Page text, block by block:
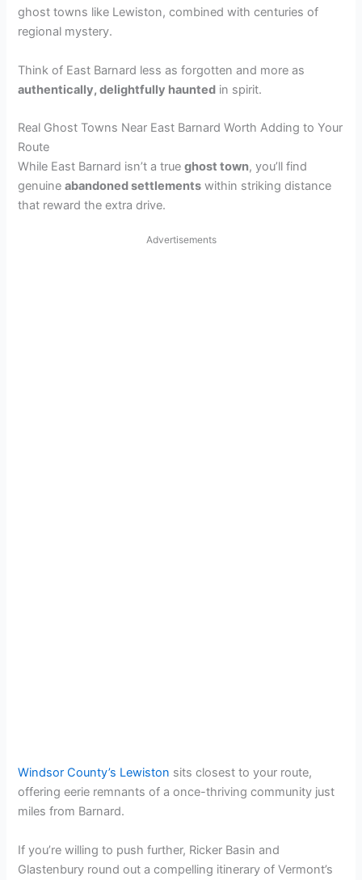
ghost towns like Lewiston, combined with centuries of
regional mystery.
Think of East Barnard less as forgotten and more as
authentically, delightfully haunted in spirit.
Real Ghost Towns Near East Barnard Worth Adding to Your
Route
While East Barnard isn’t a trueghost town, you’ll find
genuineabandoned settlements within striking distance
that reward the extra drive.
Advertisements
Windsor County’s Lewiston sits closest to your route,
offering eerie remnants of a once-thriving community just
miles from Barnard.
If you’re willing to push further, Ricker Basin and
Glastenbury round out a compelling itinerary of Vermont’s